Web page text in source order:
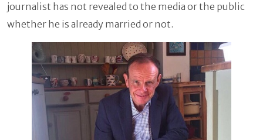
journalist has not revealed to the media or the public
whether he is already married or not.